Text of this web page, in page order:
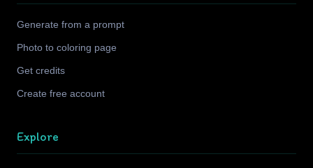
Generate from a prompt
Photo to coloring page
Get credits
Create free account
Explore